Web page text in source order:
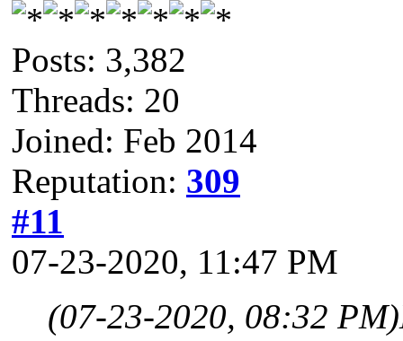
Posts: 3,382
Threads: 20
Joined: Feb 2014
Reputation: 309
#11
07-23-2020, 11:47 PM
(07-23-2020, 08:32 PM)